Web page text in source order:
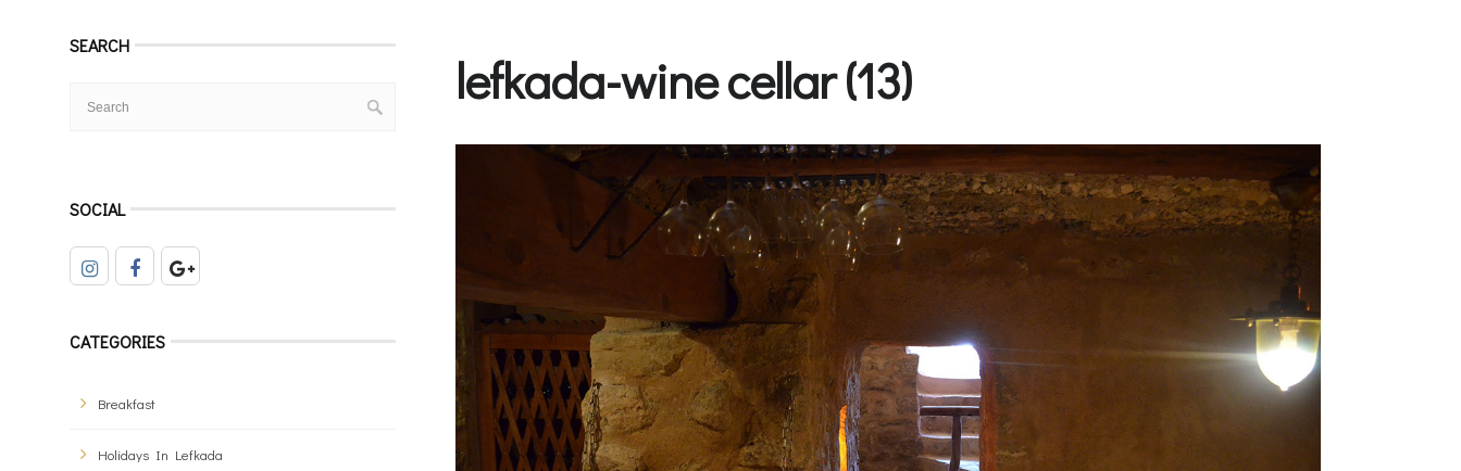
SEARCH
SOCIAL
CATEGORIES
Breakfast
Holidays In Lefkada
lefkada-wine cellar (13)